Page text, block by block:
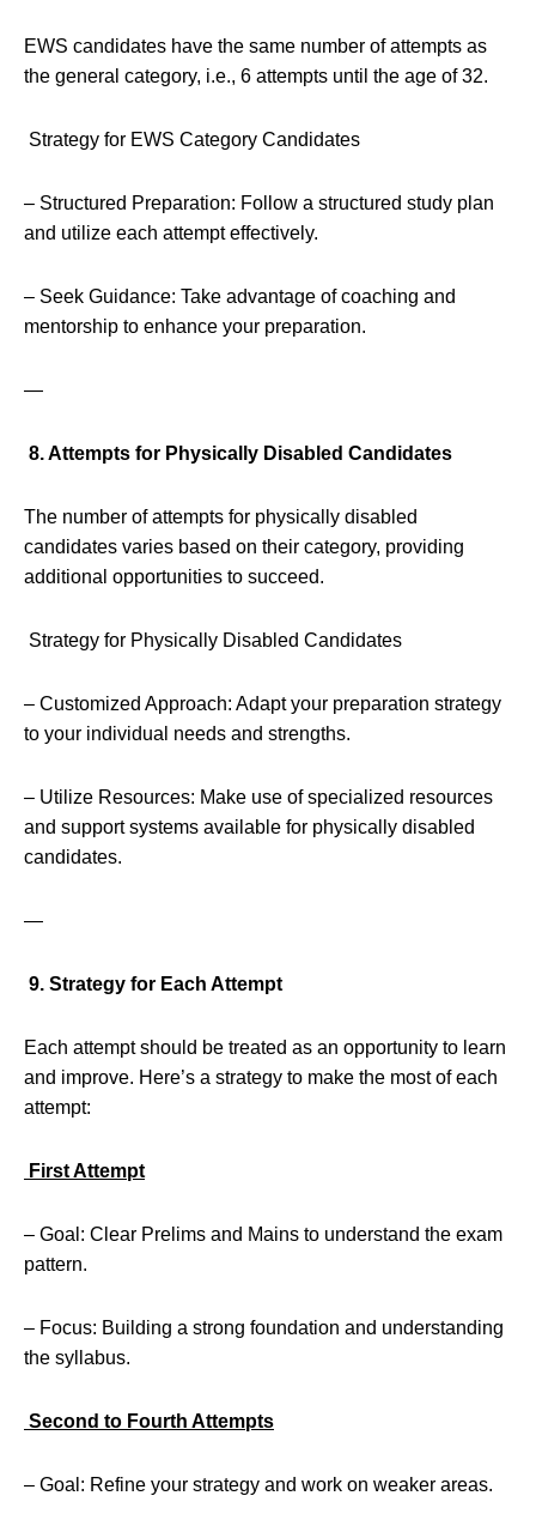
EWS candidates have the same number of attempts as
the general category, i.e., 6 attempts until the age of 32.
Strategy for EWS Category Candidates
– Structured Preparation: Follow a structured study plan
and utilize each attempt effectively.
– Seek Guidance: Take advantage of coaching and
mentorship to enhance your preparation.
—
8. Attempts for Physically Disabled Candidates
The number of attempts for physically disabled
candidates varies based on their category, providing
additional opportunities to succeed.
Strategy for Physically Disabled Candidates
– Customized Approach: Adapt your preparation strategy
to your individual needs and strengths.
– Utilize Resources: Make use of specialized resources
and support systems available for physically disabled
candidates.
—
9. Strategy for Each Attempt
Each attempt should be treated as an opportunity to learn
and improve. Here’s a strategy to make the most of each
attempt:
First Attempt
– Goal: Clear Prelims and Mains to understand the exam
pattern.
– Focus: Building a strong foundation and understanding
the syllabus.
Second to Fourth Attempts
– Goal: Refine your strategy and work on weaker areas.